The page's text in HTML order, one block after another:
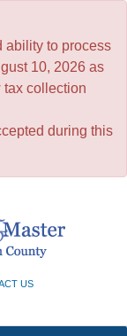
ability to process
10, 2026 as
tax collection
during this
US